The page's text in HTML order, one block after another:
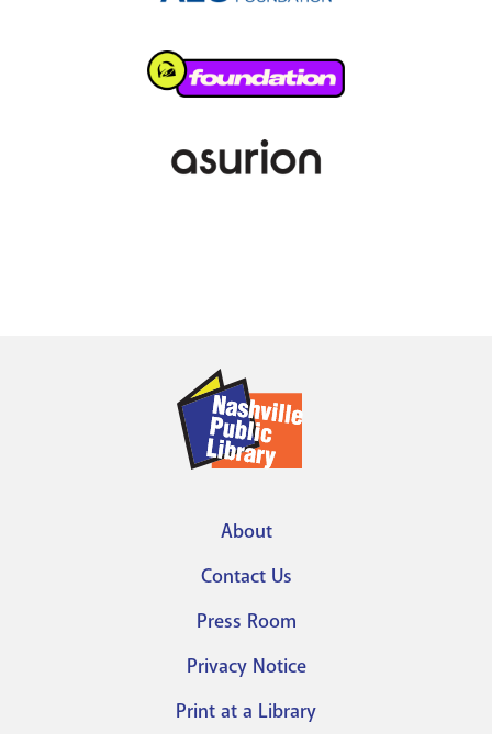
menu
About
Contact Us
Press Room
Privacy Notice
Print at a Library